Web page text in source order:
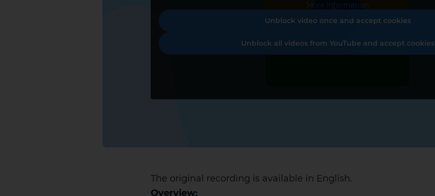
More Information
Unblock video once and accept cookies
Unblock all videos from YouTube and accept cookies
The original recording is available in English.
Overview: